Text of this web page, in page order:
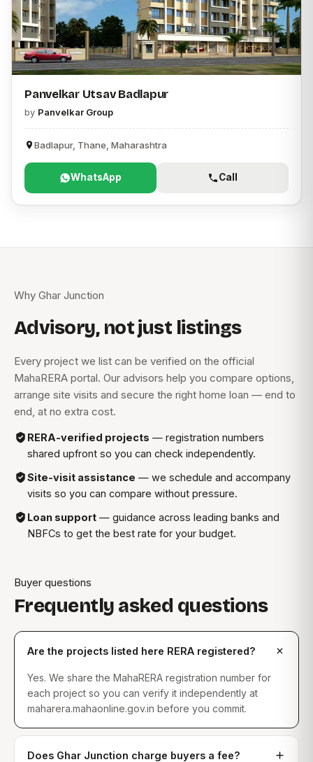
Panvelkar Utsav Badlapur
by Panvelkar Group
Badlapur, Thane, Maharashtra
WhatsApp Call
Why Ghar Junction
Advisory, not just listings
Every project we list can be verified on the official
MahaRERA portal. Our advisors help you compare options,
arrange site visits and secure the right home loan — end to
end, at no extra cost.
RERA-verified projects — registration numbers
shared upfront so you can check independently.
Site-visit assistance — we schedule and accompany
visits so you can compare without pressure.
Loan support — guidance across leading banks and
NBFCs to get the best rate for your budget.
Buyer questions
Frequently asked questions
Are the projects listed here RERA registered?
Yes. We share the MahaRERA registration number for
each project so you can verify it independently at
maharera.mahaonline.gov.in before you commit.
Does Ghar Junction charge buyers a fee?